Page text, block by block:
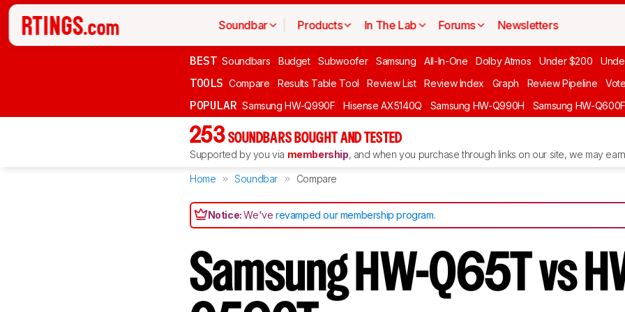
Soundbar Products In The Lab Forums Newsletters
BEST Soundbars Budget Subwoofer Samsung All-In-One Dolby Atmos Under $200
TOOLS Compare Results Table Tool Review List Review Index Graph Review Pipeline Vote
POPULAR Samsung HW-Q990F Hisense AX5140Q Samsung HW-Q990H Samsung HW-Q600F
253 SOUNDBARS BOUGHT AND TESTED
Supported by you via membership, and when you purchase through links on our site, we may
Home Soundbar Compare
Notice:We'verevamped our membership program.
Samsung HW-Q65T vs